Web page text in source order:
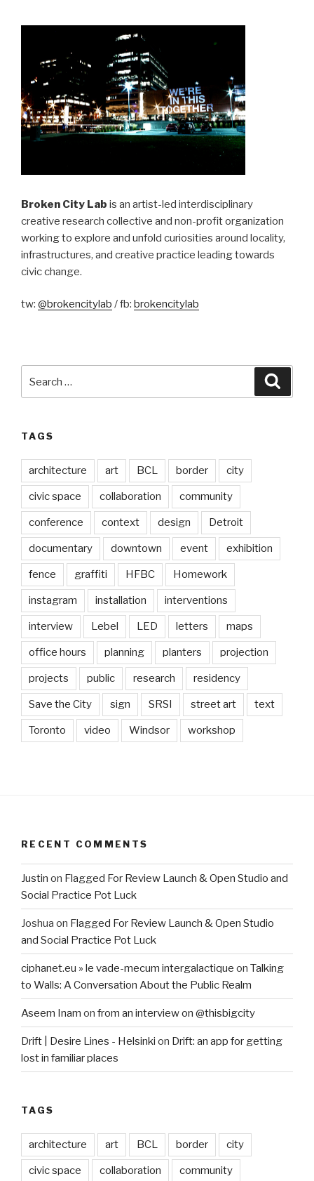
Collaboration”
Broken City Lab is an artist-led interdisciplinary
creative research collective and non-profit organization
working to explore and unfold curiosities around locality,
infrastructures, and creative practice leading towards
civic change.
tw: @brokencitylab / fb: brokencitylab
for:
TAGS
architecture art BCL border city
civic space collaboration community
conference context design Detroit
documentary downtown event exhibition
fence graffiti HFBC Homework
instagram installation interventions
interview Lebel LED letters maps
office hours planning planters projection
projects public research residency
Save the City sign SRSI street art text
Toronto video Windsor workshop
RECENT COMMENTS
Justin on Flagged For Review Launch & Open Studio and
Social Practice Pot Luck
Joshua on Flagged For Review Launch & Open Studio
and Social Practice Pot Luck
ciphanet.eu » le vade-mecum intergalactique on Talking
to Walls: A Conversation About the Public Realm
Aseem Inam on from an interview on @thisbigcity
Drift | Desire Lines - Helsinki on Drift: an app for getting
lost in familiar places
TAGS
architecture art BCL border city
civic space collaboration community